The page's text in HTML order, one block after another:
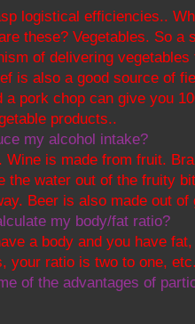
logistical efficiencies..
these? Vegetables. So a
of delivering
is also a good source of
a pork chop can give you
products..
my alcohol intake?
Wine is made from fruit.
the water out of the fruity
Beer is also made out of
my body/fat ratio?
a body and you have
your ratio is two to one,
of the advantages of